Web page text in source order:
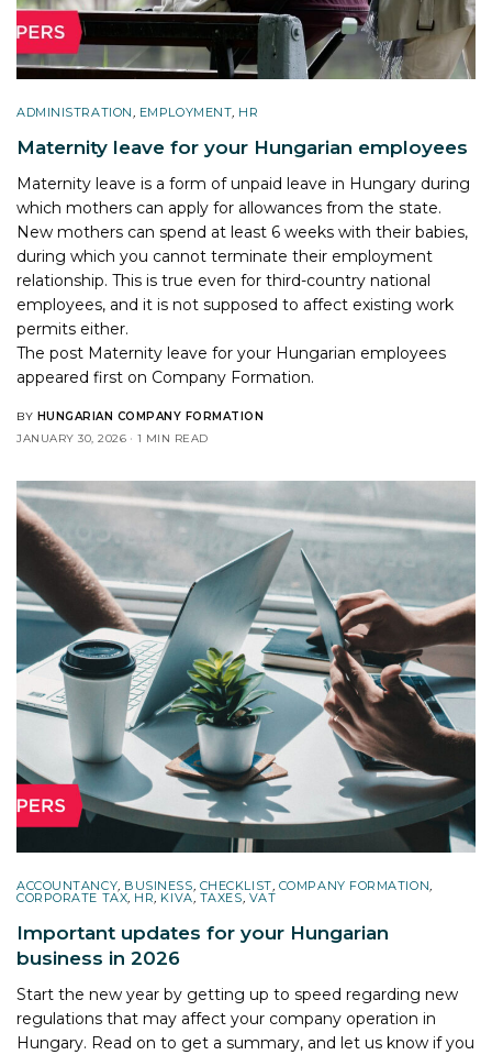
ADMINISTRATION EMPLOYMENT HR
Maternity leave for your Hungarian employees
Maternity leave is a form of unpaid leave in Hungary during
which mothers can apply for allowances from the state.
New mothers can spend at least 6 weeks with their babies,
during which you cannot terminate their employment
relationship. This is true even for third-country national
employees, and it is not supposed to affect existing work
permits either.
The post Maternity leave for your Hungarian employees
appeared first on Company Formation.
BY HUNGARIAN COMPANY FORMATION
JANUARY 30, 2026
1 MIN READ
ACCOUNTANCY, BUSINESS, CHECKLIST, COMPANY FORMATION,
CORPORATE TAX, HR, KIVA, TAXES, VAT
Important updates for your Hungarian
business in 2026
Start the new year by getting up to speed regarding new
regulations that may affect your company operation in
Hungary. Read on to get a summary, and let us know if you